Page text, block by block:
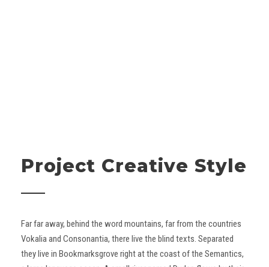
Project Creative Style
Far far away, behind the word mountains, far from the countries
Vokalia and Consonantia, there live the blind texts. Separated
they live in Bookmarksgrove right at the coast of the Semantics,